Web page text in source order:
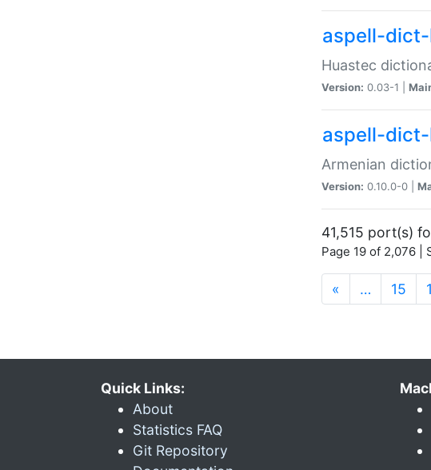
aspell-
Huastec
Version: 0.03-1 |
aspell-
Armenian
Version: 0.10.0-0 |
41,515 port(s)
Page 19 of 2,076 |
« … 15
Quick Links:
About
Statistics FAQ
Git Repository